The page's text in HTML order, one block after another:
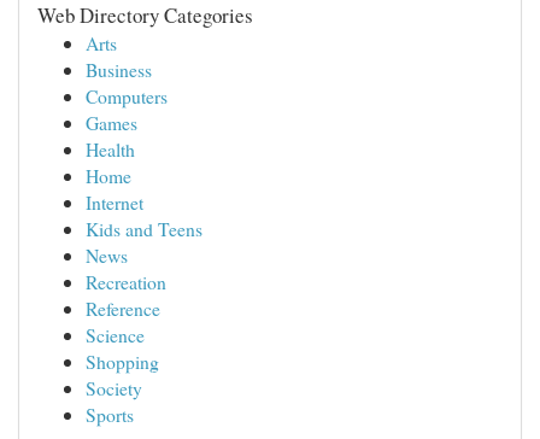
Web Directory Categories
Arts
Business
Computers
Games
Health
Home
Internet
Kids and Teens
News
Recreation
Reference
Science
Shopping
Society
Sports